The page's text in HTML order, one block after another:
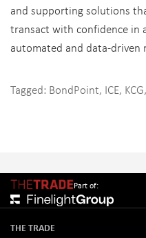
and supporting solutions
transact with confidence in
automated and data-driven
Tagged: BondPoint, ICE, KCG,
Part of:
THE TRADE